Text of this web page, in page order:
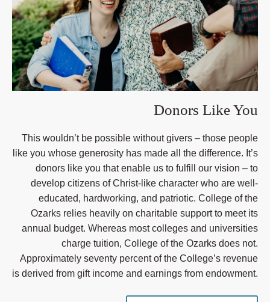
Donors Like You
This wouldn’t be possible without givers – those people
like you whose generosity has made all the difference. It’s
donors like you that enable us to fulfill our vision – to
develop citizens of Christ-like character who are well-
educated, hardworking, and patriotic. College of the
Ozarks relies heavily on charitable support to meet its
annual budget. Whereas most colleges and universities
charge tuition, College of the Ozarks does not.
Approximately seventy percent of the College’s revenue
is derived from gift income and earnings from endowment.